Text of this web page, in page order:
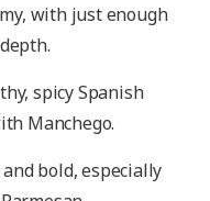
with just enough
spicy Spanish
Manchego.
and bold, especially